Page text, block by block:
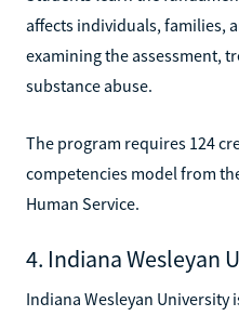
affects individuals, families,
examining the assessment,
substance abuse.
The program requires 124
competencies model from
Human Service.
4. Indiana Wesleyan
Indiana Wesleyan University